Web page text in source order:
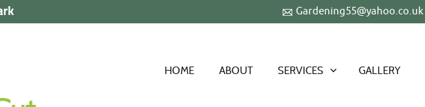
Gardening55@yahoo.co.uk
HOME ABOUT SERVICES GALLERY